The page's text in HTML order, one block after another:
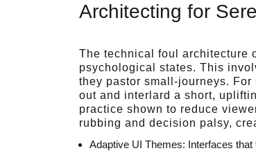
Architecting for
The technical foul architecture
psychological states. This
they pastor small-journeys.
out and interlard a short,
practice shown to reduce
rubbing and decision palsy,
Adaptive UI Themes: Interfaces